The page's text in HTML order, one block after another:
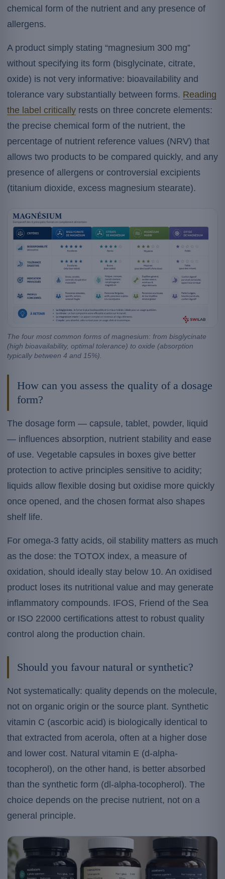
chemical form of the nutrient and any presence of
allergens.
A product simply stating “magnesium 300 mg”
without specifying its form (bisglycinate, citrate,
oxide) is not very informative: bioavailability and
tolerance vary substantially between forms. Reading
the label critically rests on three concrete elements:
the precise chemical form of the nutrient, the
percentage of nutrient reference values (NRV) that
allows two products to be compared quickly, and any
presence of allergens or controversial excipients
(titanium dioxide, excess magnesium stearate).
The four most common forms of magnesium: from bisglycinate
(high bioavailability, optimal tolerance) to oxide (absorption
typically between 4 and 15%).
How can you assess the quality of a dosage
form?
The dosage form — capsule, tablet, powder, liquid
— influences absorption, nutrient stability and ease
of use. Vegetable capsules in boxes give better
protection to active principles sensitive to acidity;
liquids allow flexible dosing but oxidise more quickly
once opened, and the chosen format also shapes
shelf life.
For omega-3 fatty acids, oil stability matters as much
as the dose: the TOTOX index, a measure of
oxidation, should ideally stay below 10. An oxidised
product loses its nutritional value and may generate
inflammatory compounds. IFOS, Friend of the Sea
or ISO 22000 certifications attest to robust quality
control along the production chain.
Should you favour natural or synthetic?
Not systematically: quality depends on the molecule,
not on organic origin or the source plant. Synthetic
vitamin C (ascorbic acid) is biologically identical to
that extracted from acerola, often at a higher dose
and lower cost. Natural vitamin E (d-alpha-
tocopherol), on the other hand, is better absorbed
than the synthetic form (dl-alpha-tocopherol). The
choice depends on the precise nutrient, not on a
general principle.